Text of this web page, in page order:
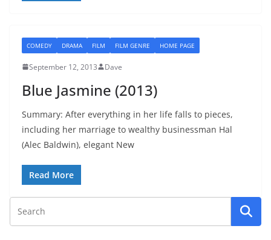
COMEDY DRAMA FILM FILM GENRE HOME PAGE
September 12, 2013 Dave
Blue Jasmine (2013)
Summary: After everything in her life falls to pieces,
including her marriage to wealthy businessman Hal
(Alec Baldwin), elegant New
Read More